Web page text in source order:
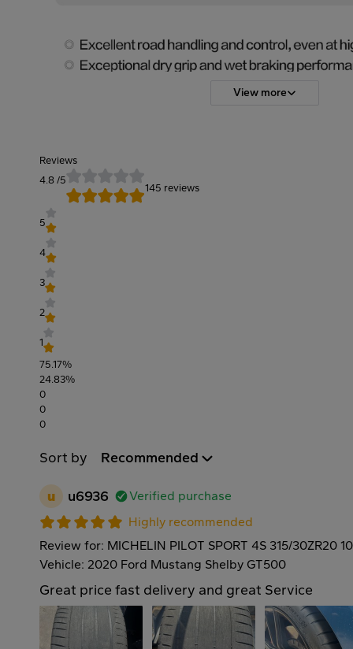
View more
Reviews
4.8 /5
145 reviews
5
4
3
2
1
75.17%
24.83%
0
0
0
Sort by Recommended
u u6936
Verified purchase
Highly recommended
Review for: MICHELIN PILOT SPORT 4S 315/30ZR20
Vehicle: 2020 Ford Mustang Shelby GT500
Great price fast delivery and great Service